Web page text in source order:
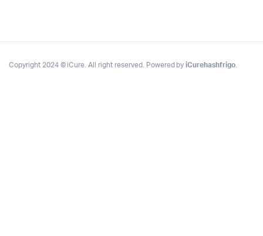
Copyright 2024 © iCure. All right reserved. Powered byiCurehashfrigo.